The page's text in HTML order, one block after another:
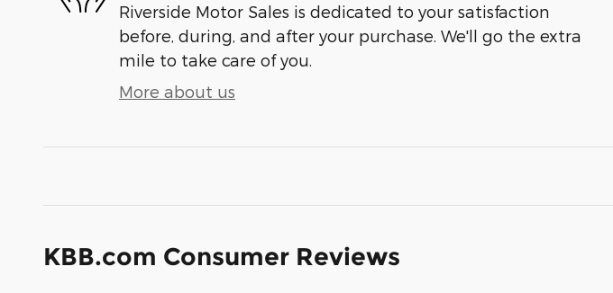
Riverside Motor Sales is dedicated to your satisfaction
before, during, and after your purchase. We'll go the extra
mile to take care of you.
More about us
KBB.com Consumer Reviews